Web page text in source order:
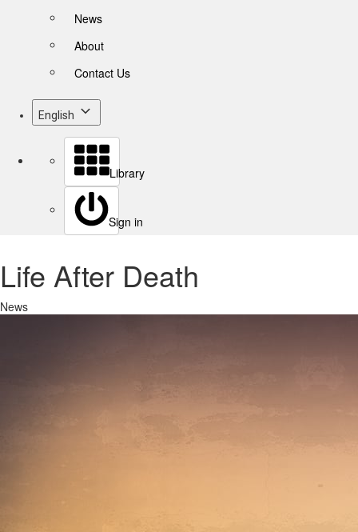
News
About
Contact Us
English
Library
Sign in
Life After Death
News